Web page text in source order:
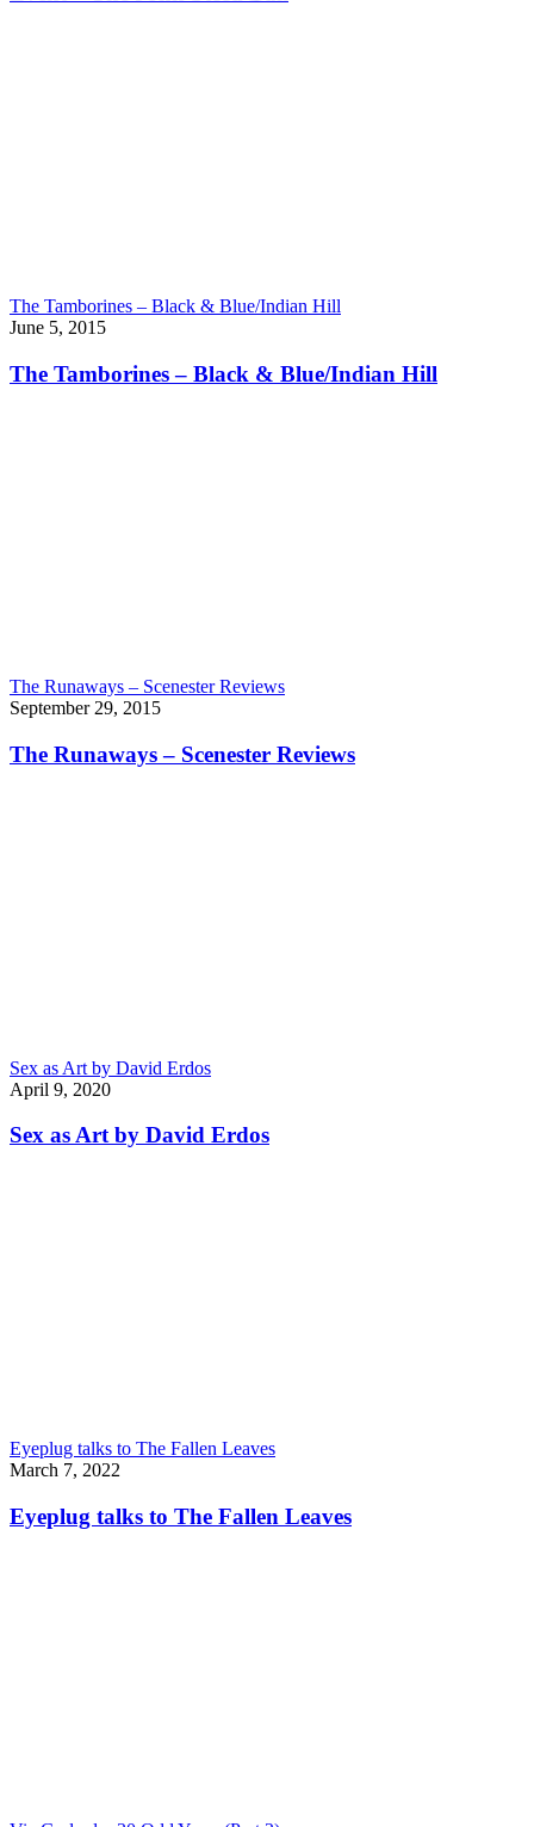
The Tamborines – Black & Blue/Indian Hill
June 5, 2015
The Tamborines – Black & Blue/Indian Hill
The Runaways – Scenester Reviews
September 29, 2015
The Runaways – Scenester Reviews
Sex as Art by David Erdos
April 9, 2020
Sex as Art by David Erdos
Eyeplug talks to The Fallen Leaves
March 7, 2022
Eyeplug talks to The Fallen Leaves